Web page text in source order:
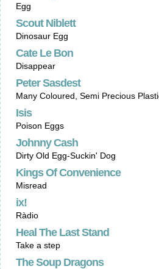
Egg
Scout Niblett
Dinosaur Egg
Cate Le Bon
Disappear
Peter Sasdest
Many Coloured, Semi Precious
Isis
Poison Eggs
Johnny Cash
Dirty Old Egg-Suckin' Dog
Kings Of Convenience
Misread
ix!
Ràdio
Heal The Last Stand
Take a step
The Soup Dragons